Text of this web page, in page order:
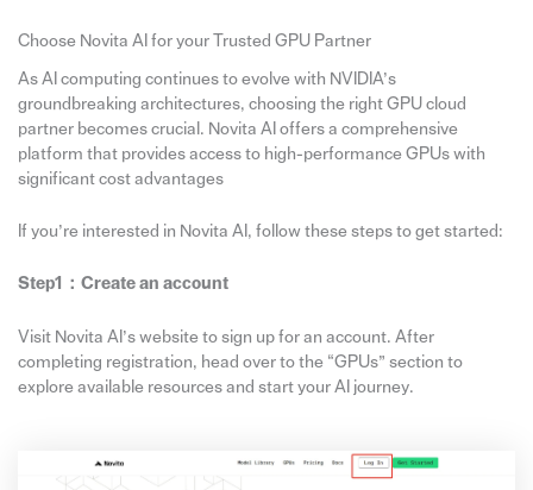
Choose Novita AI for your Trusted GPU Partner
As AI computing continues to evolve with NVIDIA’s
groundbreaking architectures, choosing the right GPU cloud
partner becomes crucial. Novita AI offers a comprehensive
platform that provides access to high-performance GPUs with
significant cost advantages
If you’re interested in Novita AI, follow these steps to get started:
Step1： Createan account
Visit Novita AI’s website to sign up for an account. After
completing registration, head over to the “GPUs” section to
explore available resources and start your AI journey.